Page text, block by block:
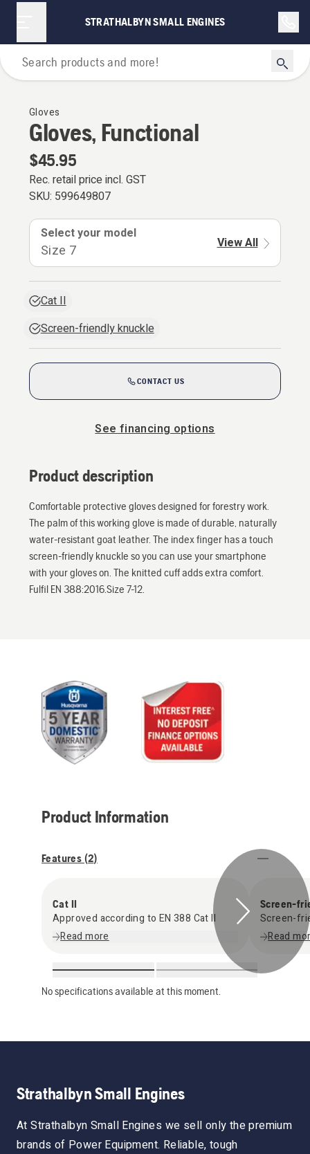
STRATHALBYN SMALL ENGINES
Personal Protective Equipment
Gloves
Gloves, Functional
$45.95
Rec. retail price incl. GST
SKU: 599649807
Select your model
Size 7 View All
Cat II
Screen-friendly knuckle
CONTACT US
See financing options
Product description
Comfortable protective gloves designed for forestry work.
The palm of this working glove is made of durable, naturally
water-resistant goat leather. The index finger has a touch
screen-friendly knuckle so you can use your smartphone
with your gloves on. The knitted cuff adds extra comfort.
Fulfil EN 388:2016.Size 7-12.
Product Information
Features (2)
Cat II
Approved according to EN 388 Cat II
Read more
Screen-
Screen-
Read
No specifications available at this moment.
Strathalbyn Small Engines
At Strathalbyn Small Engines we sell only the premium
brands of Power Equipment. Reliable, tough